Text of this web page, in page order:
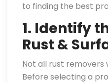
to finding the best
1. Identify
Rust &
Not all rust removers
Before selecting a